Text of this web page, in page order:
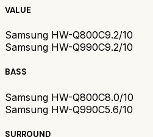
VALUE
Samsung HW-Q800C9.2/10
Samsung HW-Q990C9.2/10
BASS
Samsung HW-Q800C8.0/10
Samsung HW-Q990C5.6/10
SURROUND